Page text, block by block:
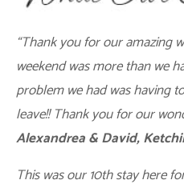
“Thank you for our amazing
weekend was more than we
problem we had was having
leave!! Thank you for our
Alexandrea & David,
This was our 10th stay here